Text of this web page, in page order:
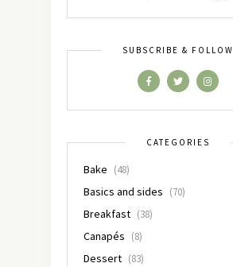
SUBSCRIBE & FOLLOW
CATEGORIES
Bake (48)
Basics and sides (70)
Breakfast (38)
Canapés (8)
Dessert (83)